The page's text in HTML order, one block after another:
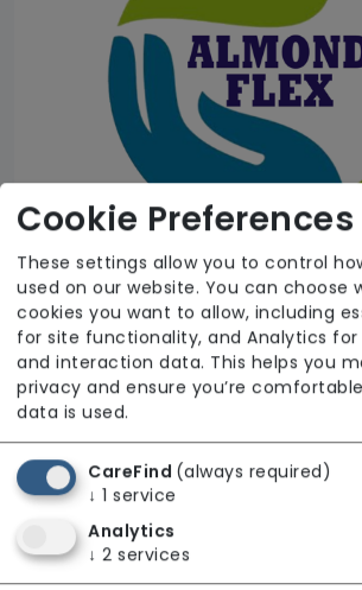
Almond Flex Care
From £23 Per
Regulator Rating:
1 result found: North East
First
Cookie Preferences
These settings allow you to control
used on our website. You can choose
cookies you want to allow, including
for site functionality, and Analytics for
and interaction data. This helps you
privacy and ensure you’re
data is used.
CareFind (always required)
↓ 1 service
Analytics
↓ 2 services